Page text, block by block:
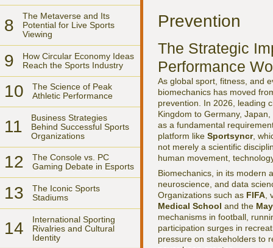
8
The Metaverse and Its
Potential for Live Sports
Viewing
9
How Circular Economy Ideas
Reach the Sports Industry
10
The Science of Peak
Athletic Performance
11
Business Strategies
Behind Successful Sports
Organizations
12
The Console vs. PC
Gaming Debate in Esports
13
The Iconic Sports
Stadiums
14
International Sporting
Rivalries and Cultural
Identity
Prevention
The Strategic
Performance
As global sport, fitness, and
biomechanics has moved
prevention. In 2026, leading
Kingdom to Germany,
as a fundamental
platform like Sportsyncr,
not merely a scientific
human movement,
Biomechanics, in its modern
neuroscience, and data
Organizations such as FIFA
Medical School and the
mechanisms in football,
participation surges in
pressure on stakeholders to